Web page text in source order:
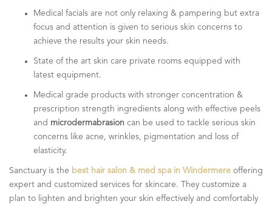
Medical facials are not only relaxing & pampering but extra
focus and attention is given to serious skin concerns to
achieve the results your skin needs.
State of the art skin care private rooms equipped with
latest equipment.
Medical grade products with stronger concentration &
prescription strength ingredients along with effective peels
and microdermabrasion can be used to tackle serious skin
concerns like acne, wrinkles, pigmentation and loss of
elasticity.
Sanctuary is the best hair salon & med spa in Windermere offering
expert and customized services for skincare. They customize a
plan to lighten and brighten your skin effectively and comfortably